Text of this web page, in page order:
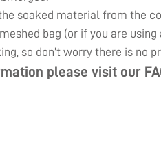
the soaked material from the
bag (or if you are
so don’t worry there is no
please visit our